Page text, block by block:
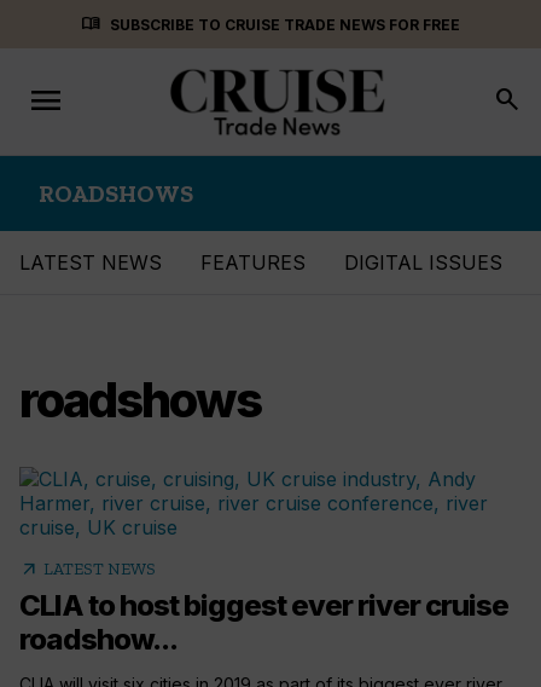
menu_book SUBSCRIBE TO CRUISE TRADE NEWS FOR FREE
Toggle
navigation
menu search
ROADSHOWS
LATEST NEWS FEATURES DIGITAL ISSUES
roadshows
arrow_outward LATEST NEWS
CLIA to host biggest ever river cruise
roadshow...